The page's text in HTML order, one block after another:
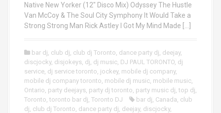
Native New Yorker (12″ Disco Mix) Odyssey The Hustle
Van McCoy & The Soul City Symphony It Would Take a
Strong Strong Man Rick Astley I Got My Mind Made […]
bar dj club dj club dj Toronto dance party dj deejay,
discjocky, disjokeys dj dj music DJ PAUL TORONTO dj
service dj service toronto jockey, mobile dj company,
mobile dj company toronto mobile dj music mobile music
Ontario party deejays party dj toronto party music dj top dj
Toronto toronto bar dj Toronto DJ bar dj Canada club
dj club dj Toronto dance party dj deejay, discjocky,